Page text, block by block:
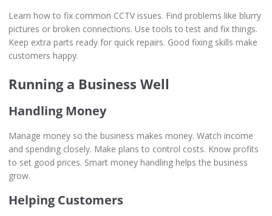
Learn how to fix common CCTV issues. Find problems like blurry
pictures or broken connections. Use tools to test and fix things.
Keep extra parts ready for quick repairs. Good fixing skills make
customers happy.
Running a Business Well
Handling Money
Manage money so the business makes money. Watch income
and spending closely. Make plans to control costs. Know profits
to set good prices. Smart money handling helps the business
grow.
Helping Customers